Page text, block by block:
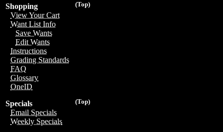
(Top)
Shopping
View Your Cart
Want List Info
Save Wants
Edit Wants
Instructions
Grading Standards
FAQ
Glossary
OneID
(Top)
Specials
Email Specials
Weekly Specials